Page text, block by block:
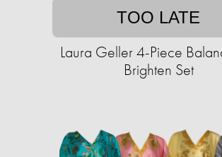
TOO LATE
Laura Geller 4-Piece
Brighten Set